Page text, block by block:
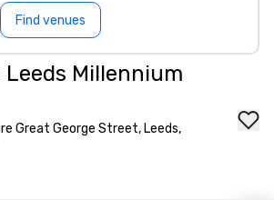
Find venues
Leeds Millennium
Great George Street, Leeds,